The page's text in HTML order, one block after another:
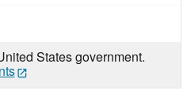
States government.